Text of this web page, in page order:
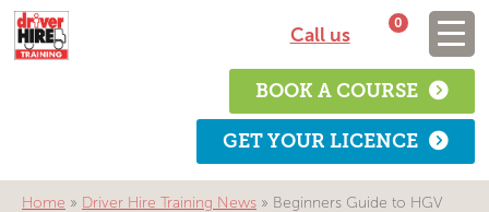
Call us
0
BOOK A COURSE
GET YOUR LICENCE
Home » Driver Hire Training News » Beginners Guide to HGV